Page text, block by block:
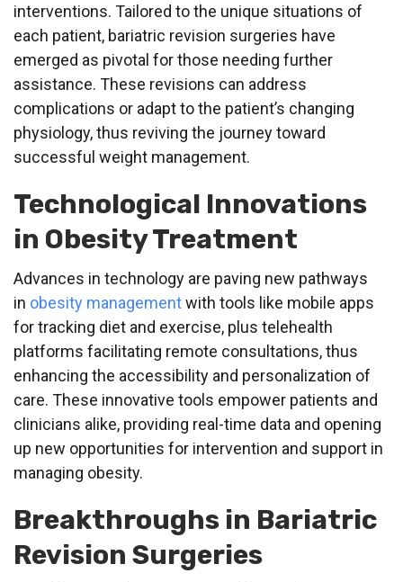
interventions. Tailored to the unique situations of
each patient, bariatric revision surgeries have
emerged as pivotal for those needing further
assistance. These revisions can address
complications or adapt to the patient’s changing
physiology, thus reviving the journey toward
successful weight management.
Technological Innovations
in Obesity Treatment
Advances in technology are paving new pathways
in obesity managementwith tools like mobile apps
for tracking diet and exercise, plus telehealth
platforms facilitating remote consultations, thus
enhancing the accessibility and personalization of
care. These innovative tools empower patients and
clinicians alike, providing real-time data and opening
up new opportunities for intervention and support in
managing obesity.
Breakthroughs in Bariatric
Revision Surgeries